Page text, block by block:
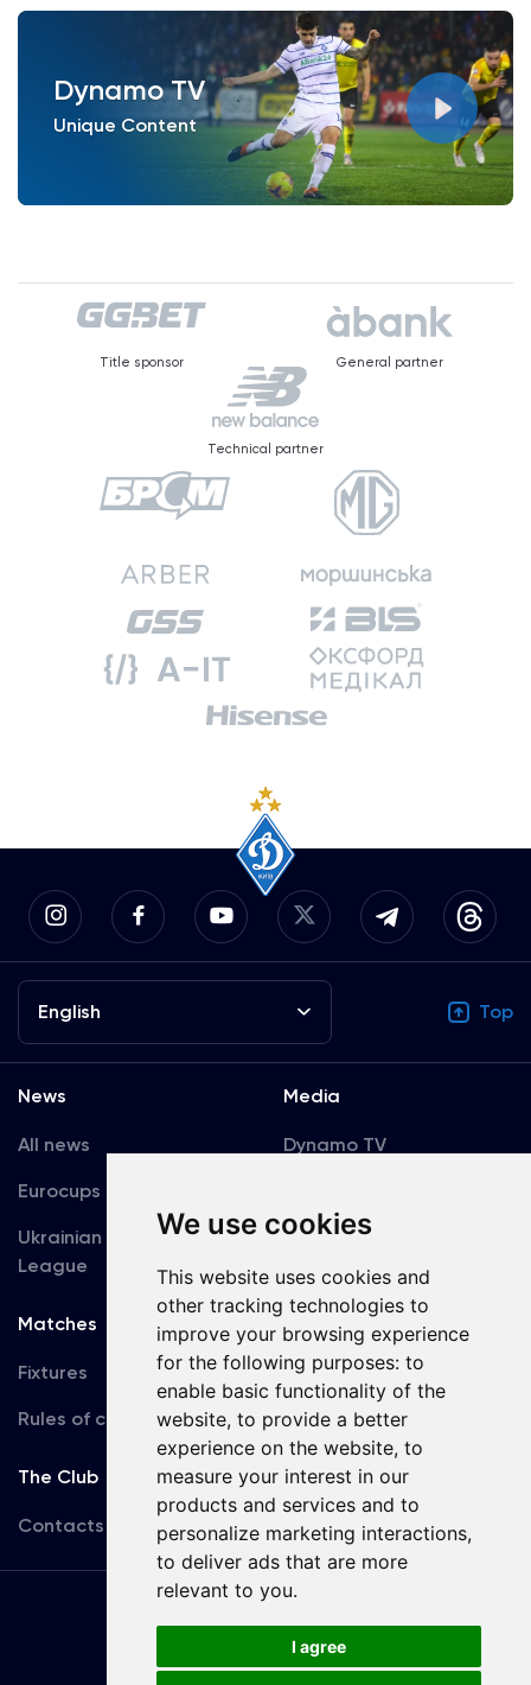
We use cookies
This website uses cookies and
other tracking technologies to
improve your browsing experience
for the following purposes: to
enable basic functionality of the
website, to provide a better
experience on the website, to
measure your interest in our
products and services and to
personalize marketing interactions,
to deliver ads that are more
relevant to you.
I agree
Dynamo TV
Unique Content
Title sponsor General partner
Technical partner
English Top
News
All news
Eurocups
Ukrainian Premier
League
Media
Dynamo TV
Accreditation
Matches
Fixtures
Rules of conduct
Team
First Team
U19
The Club
Contacts
Terms
of use